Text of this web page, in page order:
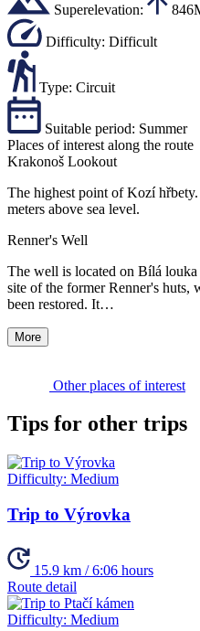
Superelevation:
Difficulty: Difficult
Type: Circuit
Suitable period: Summer
Places of interest along the route
Krakonoš Lookout
The highest point of Kozí
meters above sea level.
Renner's Well
The well is located on Bílá
site of the former Renner's huts,
been restored. It…
More
Other places of interest
Tips for other trips
Difficulty: Medium
Trip to Výrovka
15.9 km / 6:06 hours
Route detail
Difficulty: Medium